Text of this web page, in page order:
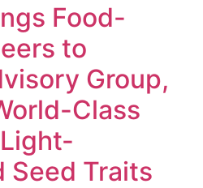
Food-
to
Group,
Class
Seed Traits